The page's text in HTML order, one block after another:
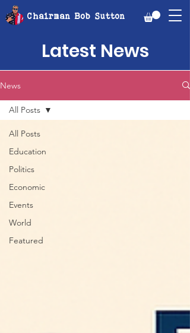
Chairman Bob Sutton
Latest News
News
All Posts
Education
Politics
Economic
Events
World
Featured
All Posts